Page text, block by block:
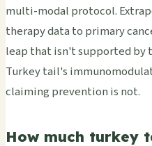
multi-modal protocol.
therapy data to primary
leap that isn't supported by
Turkey tail's
claiming prevention is not.
How much turkey